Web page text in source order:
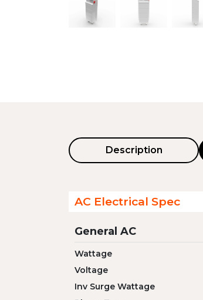
Description
AC Electrical Spec
General AC
Wattage
Voltage
Inv Surge Wattage